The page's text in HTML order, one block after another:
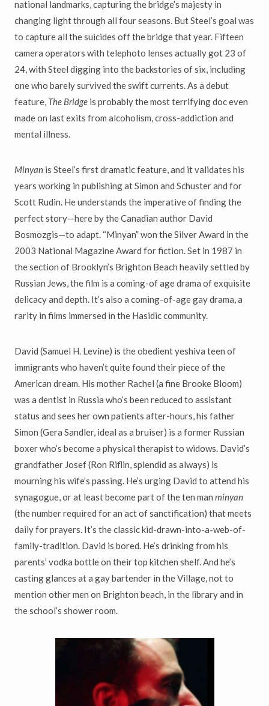
national landmarks, capturing the bridge’s majesty in
changing light through all four seasons. But Steel’s goal was
to capture all the suicides off the bridge that year. Fifteen
camera operators with telephoto lenses actually got 23 of
24, with Steel digging into the backstories of six, including
one who barely survived the swift currents. As a debut
feature, The Bridge is probably the most terrifying doc even
made on last exits from alcoholism, cross-addiction and
mental illness.
Minyan is Steel’s first dramatic feature, and it validates his
years working in publishing at Simon and Schuster and for
Scott Rudin. He understands the imperative of finding the
perfect story—here by the Canadian author David
Bosmozgis—to adapt. “Minyan” won the Silver Award in the
2003 National Magazine Award for fiction. Set in 1987 in
the section of Brooklyn’s Brighton Beach heavily settled by
Russian Jews, the film is a coming-of age drama of exquisite
delicacy and depth. It’s also a coming-of-age gay drama, a
rarity in films immersed in the Hasidic community.
David (Samuel H. Levine) is the obedient yeshiva teen of
immigrants who haven’t quite found their piece of the
American dream. His mother Rachel (a fine Brooke Bloom)
was a dentist in Russia who’s been reduced to assistant
status and sees her own patients after-hours, his father
Simon (Gera Sandler, ideal as a bruiser) is a former Russian
boxer who’s become a physical therapist to widows. David’s
grandfather Josef (Ron Riflin, splendid as always) is
mourning his wife’s passing. He’s urging David to attend his
synagogue, or at least become part of the ten man minyan
(the number required for an act of sanctification) that meets
daily for prayers. It’s the classic kid-drawn-into-a-web-of-
family-tradition. David is bored. He’s drinking from his
parents’ vodka bottle on their top kitchen shelf. And he’s
casting glances at a gay bartender in the Village, not to
mention other men on Brighton beach, in the library and in
the school’s shower room.